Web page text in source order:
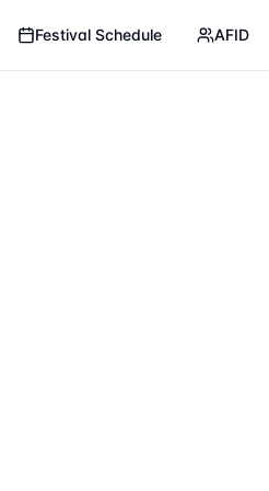
Festival Schedule AFID